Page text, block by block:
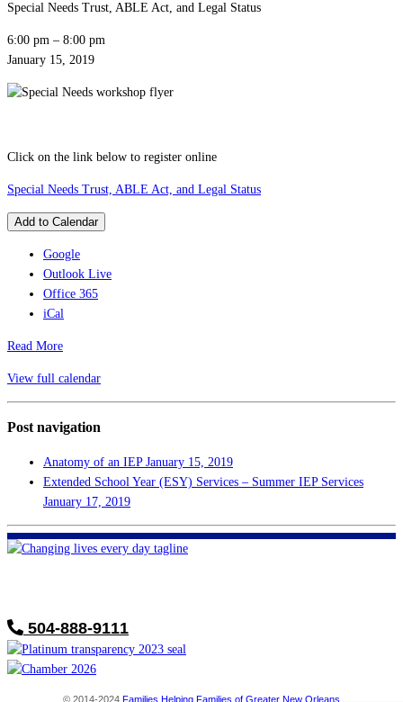
Special Needs Trust, ABLE Act, and Legal Status
6:00 pm – 8:00 pm
January 15, 2019
Click on the link below to register online
Special Needs Trust, ABLE Act, and Legal Status
Add to Calendar
Google
Outlook Live
Office 365
iCal
Read More
View full calendar
Post navigation
Anatomy of an IEP January 15, 2019
Extended School Year (ESY) Services – Summer IEP Services
January 17, 2019
504-888-9111
© 2014-2024 Families Helping Families of Greater New Orleans